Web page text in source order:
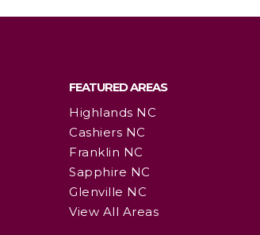
FEATURED AREAS
Highlands NC
Cashiers NC
Franklin NC
Sapphire NC
Glenville NC
View All Areas